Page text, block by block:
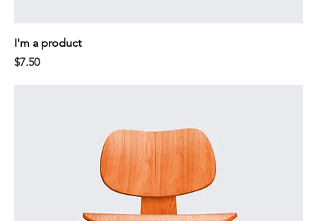
I'm a product
Price
$7.50